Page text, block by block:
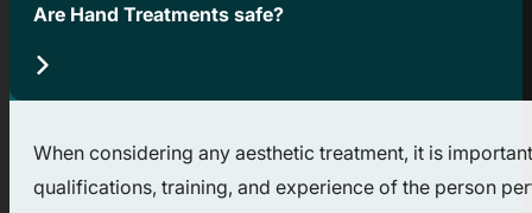
Are Hand Treatments safe?
When considering any aesthetic treatment, it is
qualifications, training, and experience of the person